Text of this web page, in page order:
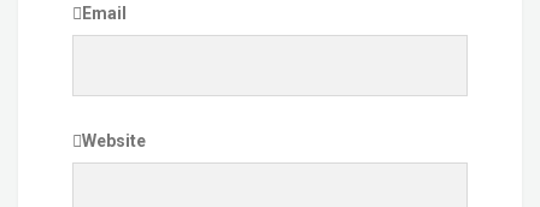
Email
Website